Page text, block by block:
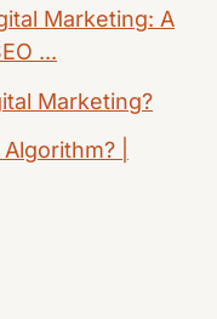
Marketing: A
...
Marketing?
|